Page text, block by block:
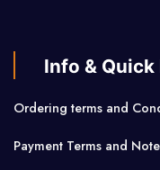
Info &
Ordering terms and
Payment Terms and